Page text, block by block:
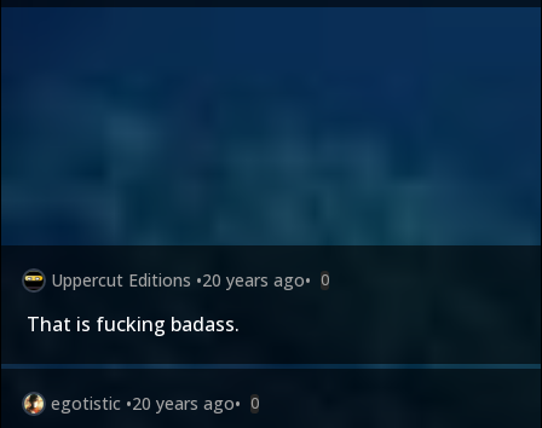
Uppercut Editions •20 years ago• 0
That is fucking badass.
egotistic •20 years ago• 0